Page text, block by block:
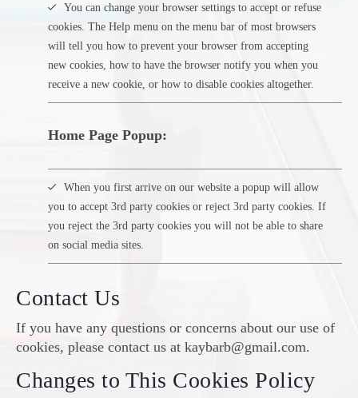
You can change your browser settings to accept or refuse
cookies. The Help menu on the menu bar of most browsers
will tell you how to prevent your browser from accepting
new cookies, how to have the browser notify you when you
receive a new cookie, or how to disable cookies altogether.
Home Page Popup:
When you first arrive on our website a popup will allow
you to accept 3rd party cookies or reject 3rd party cookies. If
you reject the 3rd party cookies you will not be able to share
on social media sites.
Contact Us
If you have any questions or concerns about our use of
cookies, please contact us at kaybarb@gmail.com.
Changes to This Cookies Policy